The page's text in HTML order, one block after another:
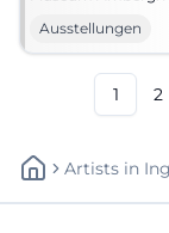
11 AM – 5 PM,
Precise sculpture,
aesthetics –
#ArtInAmberg
Ausstellungen
1 2
Artists In